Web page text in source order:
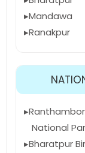
Mandawa
Ranakpur
National
Bharatpur